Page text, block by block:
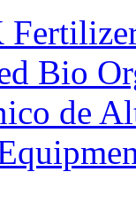
Bio
de